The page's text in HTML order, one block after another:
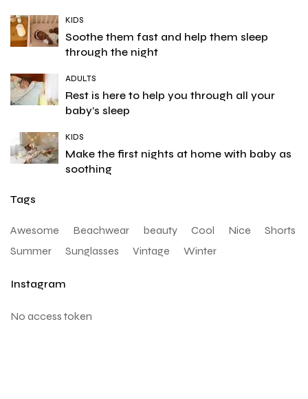
KIDS
Soothe them fast and help them sleep
through the night
ADULTS
Rest is here to help you through all your
baby’s sleep
KIDS
Make the first nights at home with baby as
soothing
Tags
Awesome Beachwear beauty Cool Nice
Shorts
Summer
Sunglasses Vintage Winter
Instagram
No access token